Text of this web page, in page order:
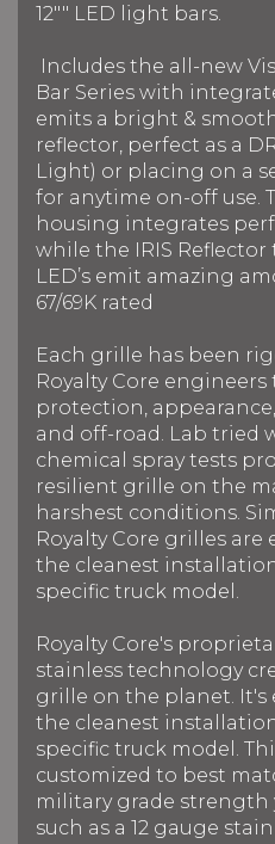
12"" LED light bars.
Includes the all-new
Bar Series with
emits a bright &
reflector, perfect as a
Light) or placing on a
for anytime on-off use.
housing integrates
while the IRIS
LED’s emit amazing
67/69K rated
Each grille has been
Royalty Core engineers
protection,
and off-road. Lab tried
chemical spray tests
resilient grille on the
harshest conditions.
Royalty Core grilles
the cleanest
specific truck model.
Royalty Core's
stainless technology
grille on the planet.
the cleanest
specific truck model.
customized to best
military grade strength
such as a 12 gauge